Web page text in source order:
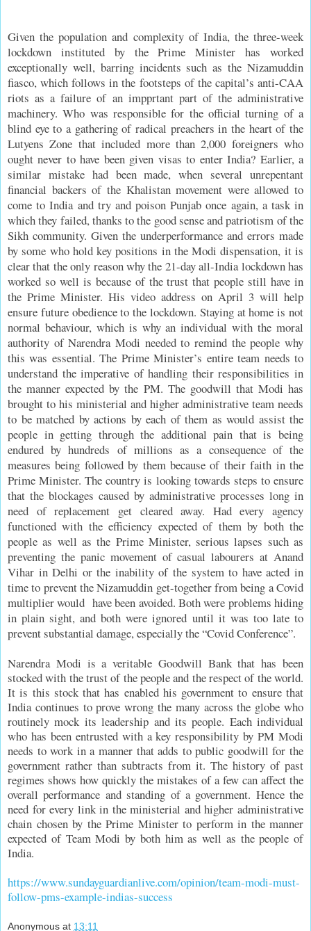
Given the population and complexity of India, the three-week
lockdown instituted by the Prime Minister has worked
exceptionally well, barring incidents such as the Nizamuddin
fiasco, which follows in the footsteps of the capital’s anti-CAA
riots as a failure of an impprtant part of the administrative
machinery. Who was responsible for the official turning of a
blind eye to a gathering of radical preachers in the heart of the
Lutyens Zone that included more than 2,000 foreigners who
ought never to have been given visas to enter India? Earlier, a
similar mistake had been made, when several unrepentant
financial backers of the Khalistan movement were allowed to
come to India and try and poison Punjab once again, a task in
which they failed, thanks to the good sense and patriotism of the
Sikh community. Given the underperformance and errors made
by some who hold key positions in the Modi dispensation, it is
clear that the only reason why the 21-day all-India lockdown has
worked so well is because of the trust that people still have in
the Prime Minister. His video address on April 3 will help
ensure future obedience to the lockdown. Staying at home is not
normal behaviour, which is why an individual with the moral
authority of Narendra Modi needed to remind the people why
this was essential. The Prime Minister’s entire team needs to
understand the imperative of handling their responsibilities in
the manner expected by the PM. The goodwill that Modi has
brought to his ministerial and higher administrative team needs
to be matched by actions by each of them as would assist the
people in getting through the additional pain that is being
endured by hundreds of millions as a consequence of the
measures being followed by them because of their faith in the
Prime Minister. The country is looking towards steps to ensure
that the blockages caused by administrative processes long in
need of replacement get cleared away. Had every agency
functioned with the efficiency expected of them by both the
people as well as the Prime Minister, serious lapses such as
preventing the panic movement of casual labourers at Anand
Vihar in Delhi or the inability of the system to have acted in
time to prevent the Nizamuddin get-together from being a Covid
multiplier would have been avoided. Both were problems hiding
in plain sight, and both were ignored until it was too late to
prevent substantial damage, especially the “Covid Conference”.
Narendra Modi is a veritable Goodwill Bank that has been
stocked with the trust of the people and the respect of the world.
It is this stock that has enabled his government to ensure that
India continues to prove wrong the many across the globe who
routinely mock its leadership and its people. Each individual
who has been entrusted with a key responsibility by PM Modi
needs to work in a manner that adds to public goodwill for the
government rather than subtracts from it. The history of past
regimes shows how quickly the mistakes of a few can affect the
overall performance and standing of a government. Hence the
need for every link in the ministerial and higher administrative
chain chosen by the Prime Minister to perform in the manner
expected of Team Modi by both him as well as the people of
India.
https://www.sundayguardianlive.com/opinion/team-modi-must-
follow-pms-example-indias-success
Anonymous at 13:11